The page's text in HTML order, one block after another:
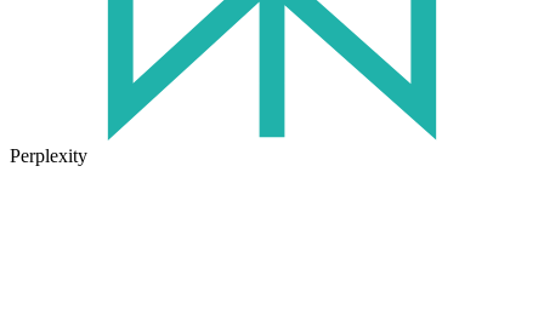
Perplexity